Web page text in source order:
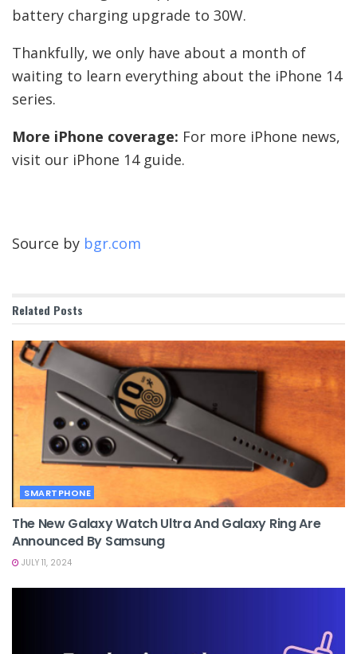
battery charging upgrade to 30W.
Thankfully, we only have about a month of
waiting to learn everything about the iPhone 14
series.
More iPhone coverage: For more iPhone news,
visit our iPhone 14 guide.
Source by bgr.com
Related Posts
SMARTPHONE
The New Galaxy Watch Ultra And Galaxy Ring Are
Announced By Samsung
JULY 11, 2024